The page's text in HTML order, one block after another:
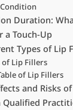
Duration:
a Touch-Up
Types of Lip
of Lip Fillers
of Lip Fillers
and Risks
Qualified